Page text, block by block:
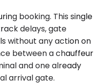
booking. This single
delays, gate
without any action on
between a chauffeur
and one already
arrival gate.